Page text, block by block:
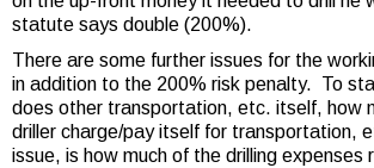
statute says double (200%).
There are some further issues for the
in addition to the 200% risk penalty. To
does other transportation, etc. itself, how
driller charge/pay itself for transportation,
issue, is how much of the drilling expenses